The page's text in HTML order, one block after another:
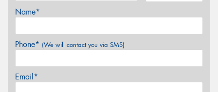
Name*
Phone* (We will contact you via SMS)
Email*